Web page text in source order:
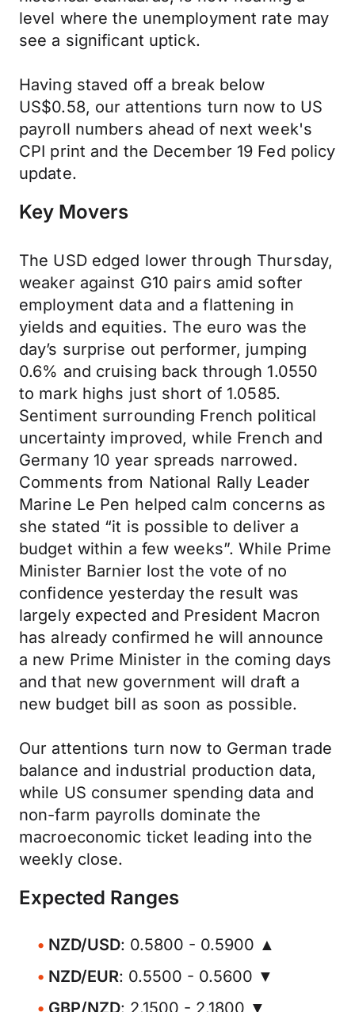
level where the unemployment rate may
see a significant uptick.
Having staved off a break below
US$0.58, our attentions turn now to US
payroll numbers ahead of next week's
CPI print and the December 19 Fed policy
update.
Key Movers
The USD edged lower through Thursday,
weaker against G10 pairs amid softer
employment data and a flattening in
yields and equities. The euro was the
day’s surprise out performer, jumping
0.6% and cruising back through 1.0550
to mark highs just short of 1.0585.
Sentiment surrounding French political
uncertainty improved, while French and
Germany 10 year spreads narrowed.
Comments from National Rally Leader
Marine Le Pen helped calm concerns as
she stated “it is possible to deliver a
budget within a few weeks”. While Prime
Minister Barnier lost the vote of no
confidence yesterday the result was
largely expected and President Macron
has already confirmed he will announce
a new Prime Minister in the coming days
and that new government will draft a
new budget bill as soon as possible.
Our attentions turn now to German trade
balance and industrial production data,
while US consumer spending data and
non-farm payrolls dominate the
macroeconomic ticket leading into the
weekly close.
Expected Ranges
NZD/USD: 0.5800 - 0.5900 ▲
NZD/EUR: 0.5500 - 0.5600 ▼
GBP/NZD: 2.1500 - 2.1800 ▼